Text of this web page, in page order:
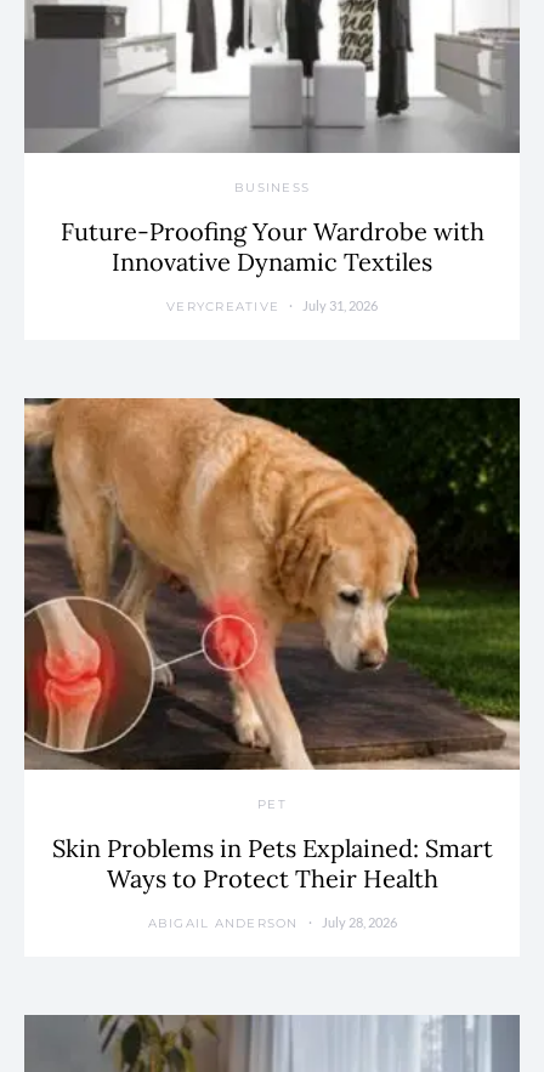
BUSINESS
Future-Proofing Your Wardrobe with
Innovative Dynamic Textiles
VERYCREATIVE July 31, 2026
PET
Skin Problems in Pets Explained: Smart
Ways to Protect Their Health
ABIGAIL ANDERSON July 28, 2026